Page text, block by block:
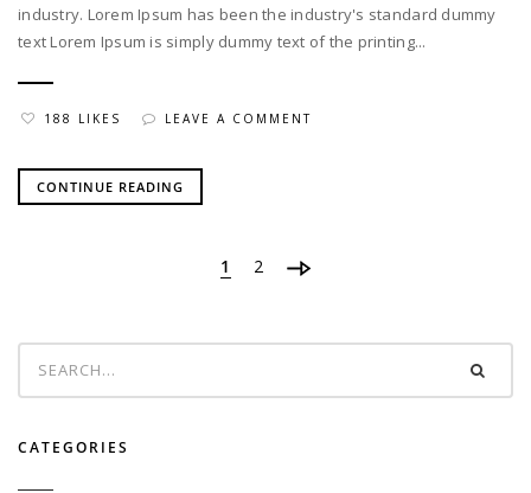
industry. Lorem Ipsum has been the industry's standard dummy
text Lorem Ipsum is simply dummy text of the printing...
188 LIKES LEAVE A COMMENT
CONTINUE READING
1 2
CATEGORIES